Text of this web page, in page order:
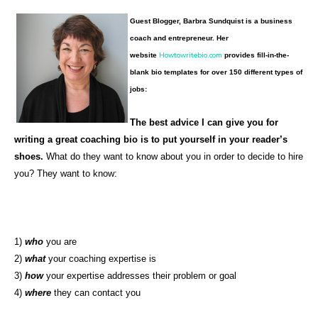
Guest Blogger, Barbra Sundquist is a business
coach and entrepreneur. Her
website Howtowritebio.com provides fill-in-the-
blank bio templates for over 150 different types of
jobs:
The best advice I can give you for
writing a great coaching bio is to put yourself in your reader’s
shoes. What do they want to know about you in order to decide to hire
you? They want to know:
1) who you are
2) whatyour coaching expertise is
3) howyour expertise addresses their problem or goal
4) where they can contact you